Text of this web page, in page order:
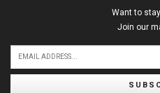
Want to
Join our